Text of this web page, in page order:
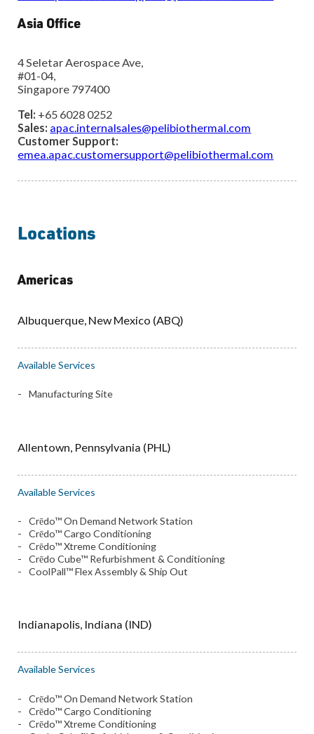
Asia Office
4 Seletar Aerospace Ave,
#01-04,
Singapore 797400
Tel: +65 6028 0252
Sales: apac.internalsales@pelibiothermal.com
Customer Support:
emea.apac.customersupport@pelibiothermal.com
Locations
Americas
Albuquerque, New Mexico (ABQ)
Available Services
Manufacturing Site
Allentown, Pennsylvania (PHL)
Available Services
Crēdo™ On Demand Network Station
Crēdo™ Cargo Conditioning
Crēdo™ Xtreme Conditioning
Crēdo Cube™ Refurbishment & Conditioning
CoolPall™ Flex Assembly & Ship Out
Indianapolis, Indiana (IND)
Available Services
Crēdo™ On Demand Network Station
Crēdo™ Cargo Conditioning
Crēdo™ Xtreme Conditioning